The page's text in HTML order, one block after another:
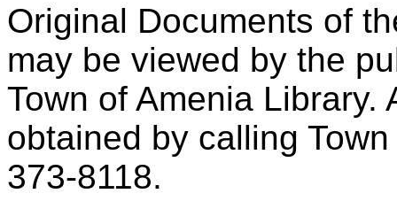
Original Documents of
may be viewed by the
Town of Amenia
obtained by calling
373-8118.